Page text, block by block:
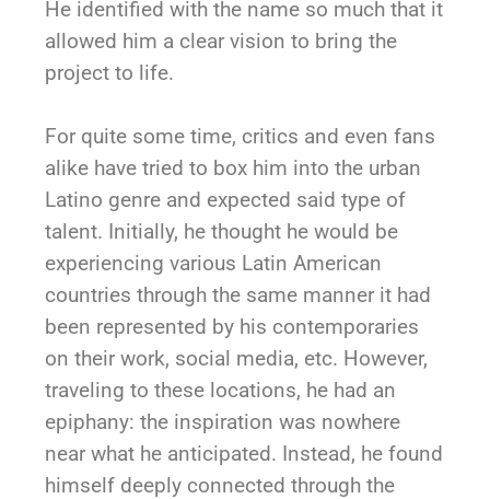
He identified with the name so much that it
allowed him a clear vision to bring the
project to life.
For quite some time, critics and even fans
alike have tried to box him into the urban
Latino genre and expected said type of
talent. Initially, he thought he would be
experiencing various Latin American
countries through the same manner it had
been represented by his contemporaries
on their work, social media, etc. However,
traveling to these locations, he had an
epiphany: the inspiration was nowhere
near what he anticipated. Instead, he found
himself deeply connected through the